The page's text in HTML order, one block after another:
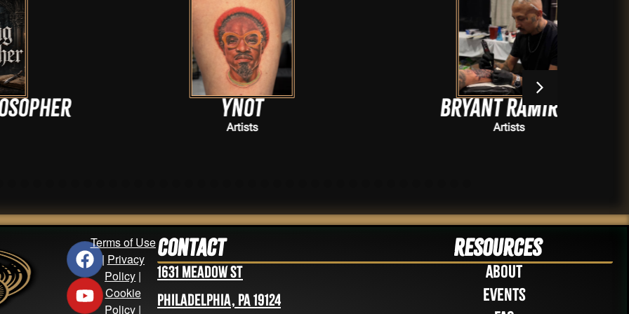
Bryant Ramirez
Terms of Use
| Privacy
Policy |
Cookie
Policy |
Contact
1631 Meadow St
Philadelphia, PA 19124
Resources
About
Events